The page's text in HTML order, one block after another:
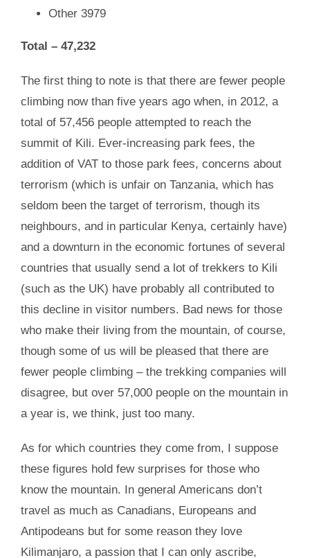
Other 3979
Total – 47,232
The first thing to note is that there are fewer people
climbing now than five years ago when, in 2012, a
total of 57,456 people attempted to reach the
summit of Kili. Ever-increasing park fees, the
addition of VAT to those park fees, concerns about
terrorism (which is unfair on Tanzania, which has
seldom been the target of terrorism, though its
neighbours, and in particular Kenya, certainly have)
and a downturn in the economic fortunes of several
countries that usually send a lot of trekkers to Kili
(such as the UK) have probably all contributed to
this decline in visitor numbers. Bad news for those
who make their living from the mountain, of course,
though some of us will be pleased that there are
fewer people climbing – the trekking companies will
disagree, but over 57,000 people on the mountain in
a year is, we think, just too many.
As for which countries they come from, I suppose
these figures hold few surprises for those who
know the mountain. In general Americans don’t
travel as much as Canadians, Europeans and
Antipodeans but for some reason they love
Kilimanjaro, a passion that I can only ascribe,